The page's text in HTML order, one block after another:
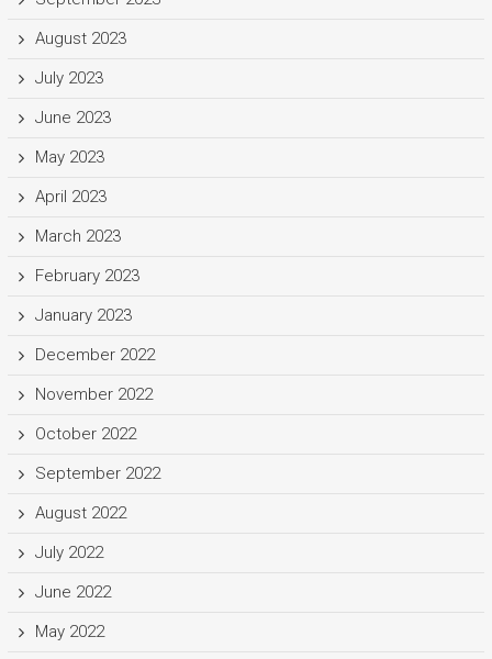
August 2023
July 2023
June 2023
May 2023
April 2023
March 2023
February 2023
January 2023
December 2022
November 2022
October 2022
September 2022
August 2022
July 2022
June 2022
May 2022